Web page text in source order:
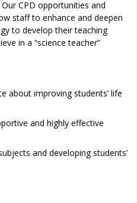
Our CPD opportunities and
staff to enhance and deepen
to develop their teaching
in a “science teacher”
about improving students’ life
and highly effective
and developing students’